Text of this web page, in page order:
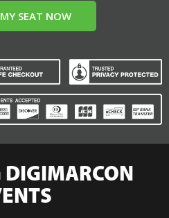
MY SEAT NOW
DIGIMARCON